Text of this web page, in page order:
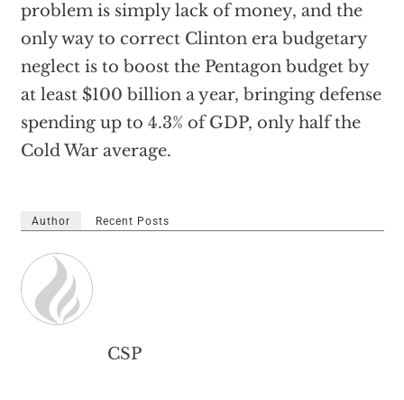
problem is simply lack of money, and the
only way to correct Clinton era budgetary
neglect is to boost the Pentagon budget by
at least $100 billion a year, bringing defense
spending up to 4.3% of GDP, only half the
Cold War average.
Author Recent Posts
CSP